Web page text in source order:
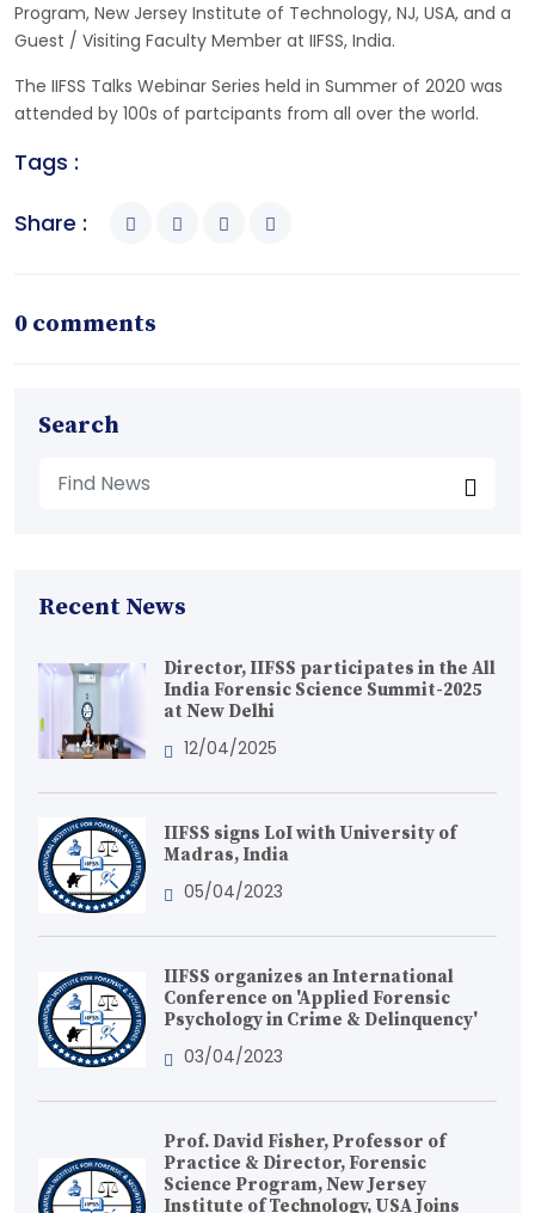
Program, New Jersey Institute of Technology, NJ, USA, and a
Guest / Visiting Faculty Member at IIFSS, India.
The IIFSS Talks Webinar Series held in Summer of 2020 was
attended by 100s of partcipants from all over the world.
Tags :
Share :
0 comments
Search
Recent News
Director, IIFSS participates in the All
India Forensic Science Summit-2025
at New Delhi
12/04/2025
IIFSS signs LoI with University of
Madras, India
05/04/2023
IIFSS organizes an International
Conference on 'Applied Forensic
Psychology in Crime & Delinquency'
03/04/2023
Prof. David Fisher, Professor of
Practice & Director, Forensic
Science Program, New Jersey
Institute of Technology, USA Joins